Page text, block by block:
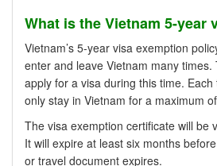
What is the Vietnam 5-year
Vietnam’s 5-year visa exemption
enter and leave Vietnam many
apply for a visa during this time.
only stay in Vietnam for a maximum
The visa exemption certificate will be
It will expire at least six months
or travel document expires.